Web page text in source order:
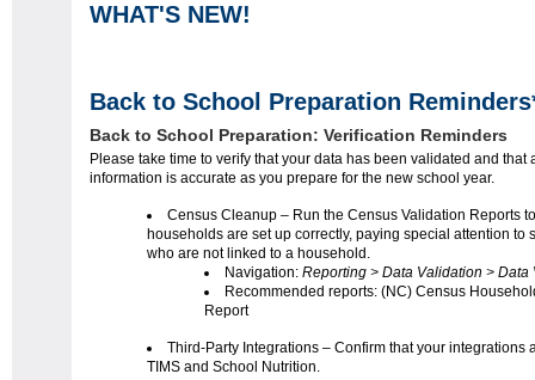
WHAT'S NEW!
Back to School Preparation
Back to School Preparation: Verification Reminders
Please take time to verify that your data has been validated and that
information is accurate as you prepare for the new school year.
Census Cleanup – Run the Census Validation Reports
households are set up correctly, paying special attention to
who are not linked to a household.
Navigation: Reporting > Data Validation > Data
Recommended reports: (NC) Census
Report
Third-Party Integrations – Confirm that your integrations
TIMS and School Nutrition.